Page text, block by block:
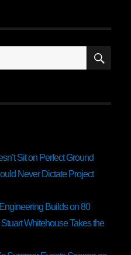
Sit on Perfect Ground
Never Dictate Project
Builds on 80
Whitehouse Takes the